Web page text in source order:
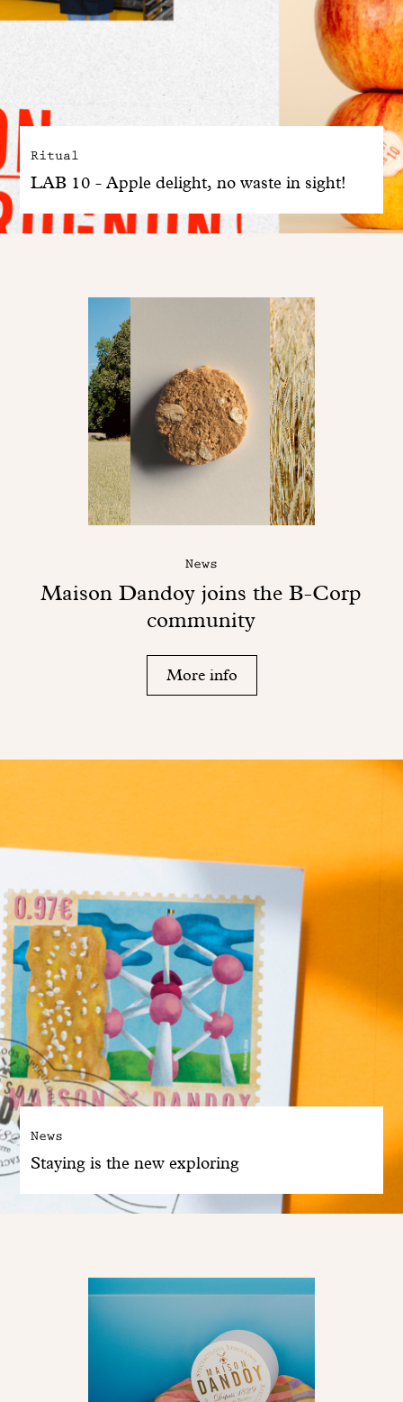
My account
Ritual
LAB 10 - Apple delight, no waste in sight!
News
Maison Dandoy joins the B-Corp
community
More info
News
Staying is the new exploring